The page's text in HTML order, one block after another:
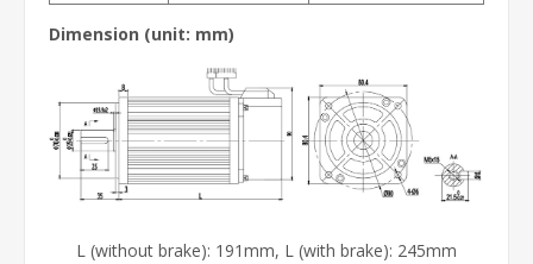
Dimension (unit: mm)
L (without brake): 191mm, L (with brake): 245mm